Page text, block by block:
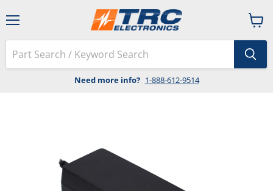
Need more info? 1-888-612-9514
View
cart